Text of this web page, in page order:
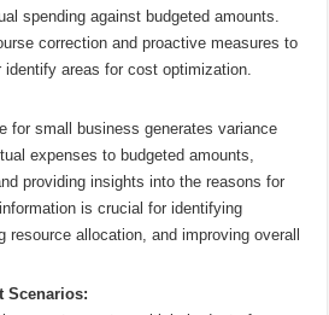
spending against budgeted amounts.
correction and proactive measures to
identify areas for cost optimization.
for small business generates variance
expenses to budgeted amounts,
providing insights into the reasons for
is crucial for identifying
allocation, and improving overall
Scenarios: